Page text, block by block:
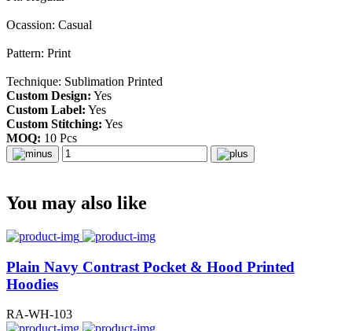
Ocassion: Casual
Pattern: Print
Technique: Sublimation Printed
Custom Design: Yes
Custom Label: Yes
Custom Stitching: Yes
MOQ: 10 Pcs
You may also like
Plain Navy Contrast Pocket & Hood Printed
Hoodies
RA-WH-103